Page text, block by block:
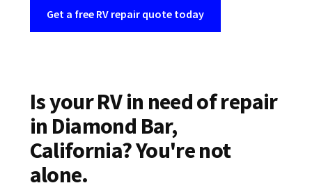
Get a free RV repair quote today
Is your RV in need of repair
in Diamond Bar,
California? You're not
alone.